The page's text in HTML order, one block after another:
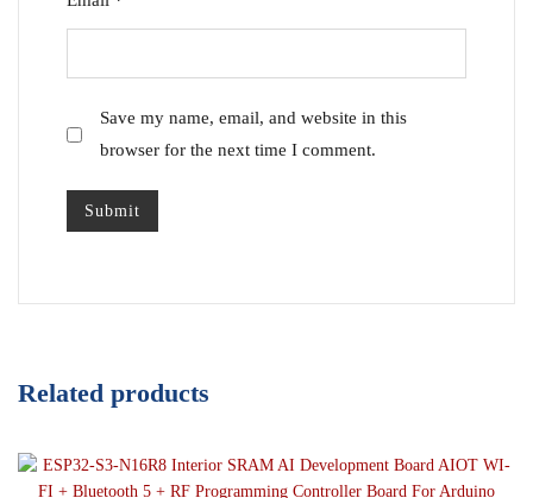
Save my name, email, and website in this
browser for the next time I comment.
Related products